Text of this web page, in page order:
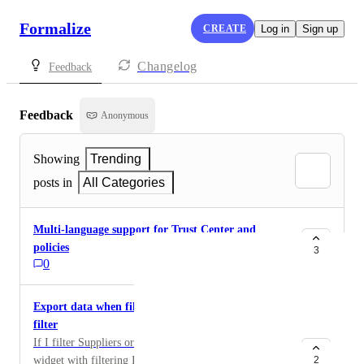
Formalize CREATE Log in Sign up
Feedback Changelog
Feedback Anonymous
Showing
Trending
posts in
All Categories
Multi-language support for Trust Center and
policies
0
3
Export data when filtering or from widget with
filter
If I filter Suppliers or any other resource or use a
widget with filtering I would like to export the result
2